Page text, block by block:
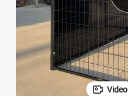
Video